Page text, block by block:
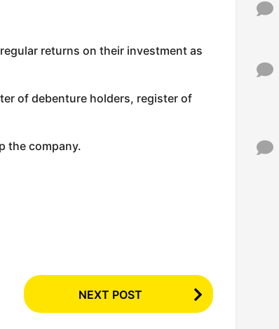
returns on their investment as
of debenture holders, register of
the company.
NEXT POST